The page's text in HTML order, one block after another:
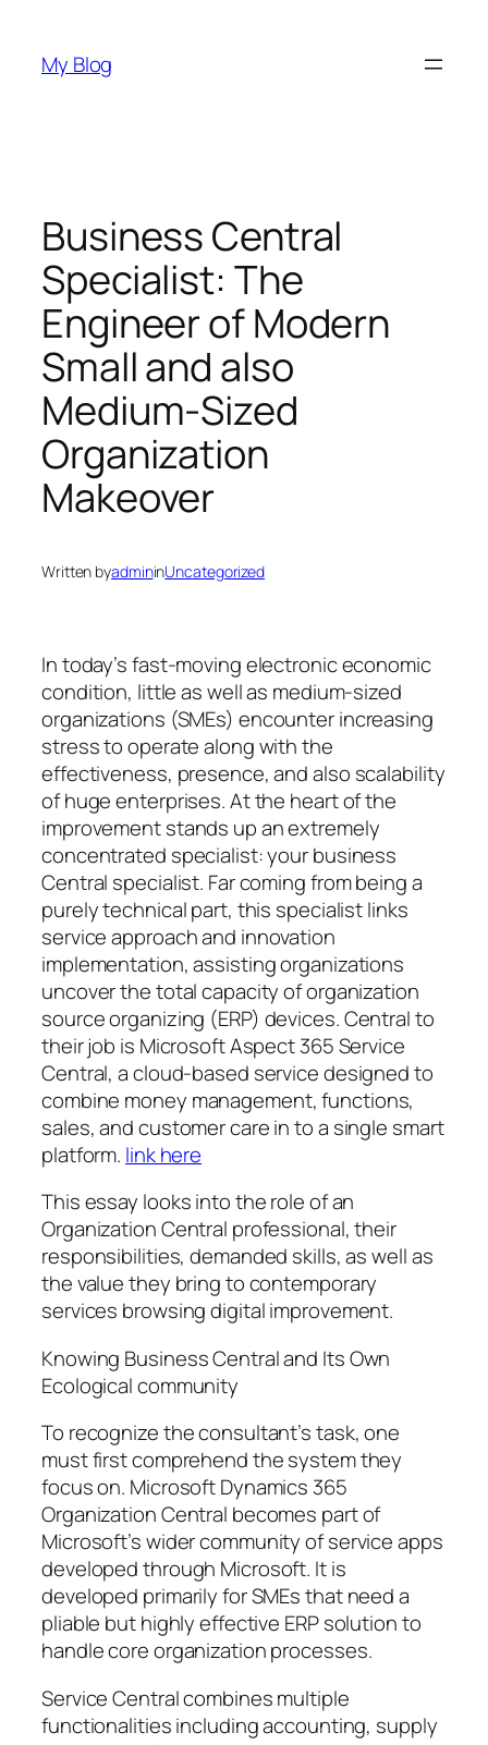
content
My Blog
Business Central
Specialist: The
Engineer of Modern
Small and also
Medium-Sized
Organization
Makeover
Written byadmininUncategorized
In today’s fast-moving electronic economic
condition, little as well as medium-sized
organizations (SMEs) encounter increasing
stress to operate along with the
effectiveness, presence, and also scalability
of huge enterprises. At the heart of the
improvement stands up an extremely
concentrated specialist: your business
Central specialist. Far coming from being a
purely technical part, this specialist links
service approach and innovation
implementation, assisting organizations
uncover the total capacity of organization
source organizing (ERP) devices. Central to
their job is Microsoft Aspect 365 Service
Central, a cloud-based service designed to
combine money management, functions,
sales, and customer care in to a single smart
platform. link here
This essay looks into the role of an
Organization Central professional, their
responsibilities, demanded skills, as well as
the value they bring to contemporary
services browsing digital improvement.
Knowing Business Central and Its Own
Ecological community
To recognize the consultant’s task, one
must first comprehend the system they
focus on. Microsoft Dynamics 365
Organization Central becomes part of
Microsoft’s wider community of service apps
developed through Microsoft. It is
developed primarily for SMEs that need a
pliable but highly effective ERP solution to
handle core organization processes.
Service Central combines multiple
functionalities including accounting, supply